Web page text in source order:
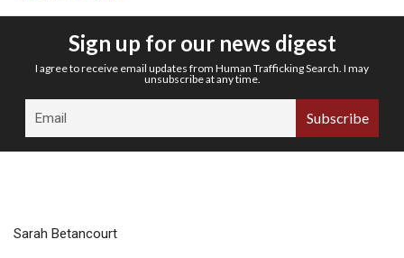
Sign up for our news digest
I agree to receive email updates from Human Trafficking Search. I may
unsubscribe at any time.
Sarah Betancourt